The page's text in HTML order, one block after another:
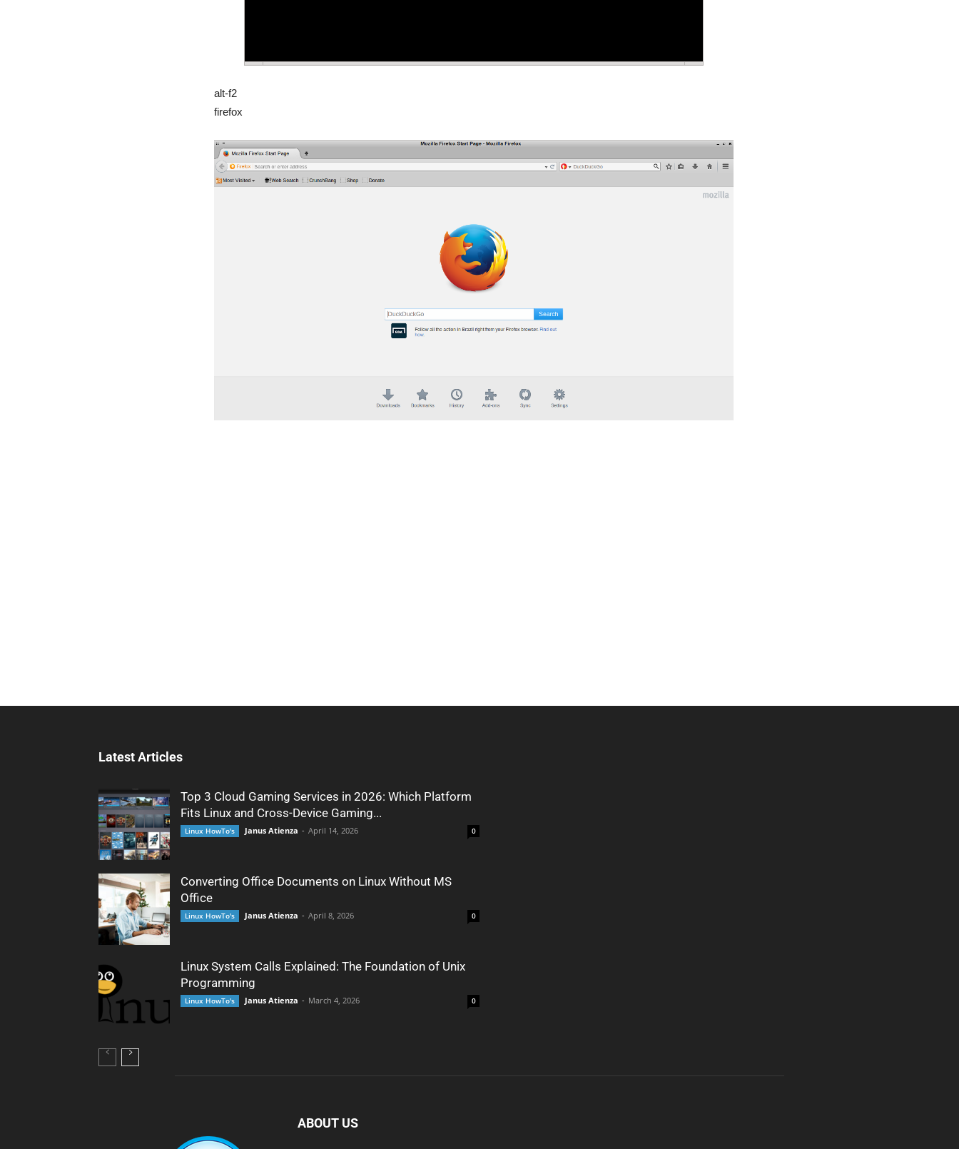
alt-f2
firefox
Latest Articles
Top 3 Cloud Gaming Services in 2026: Which Platform
Fits Linux and Cross-Device Gaming...
Linux HowTo's Janus Atienza - April 14, 2026 0
Converting Office Documents on Linux Without MS
Office
Linux HowTo's Janus Atienza - April 8, 2026 0
Linux System Calls Explained: The Foundation of Unix
Programming
Linux HowTo's Janus Atienza - March 4, 2026 0
ABOUT US